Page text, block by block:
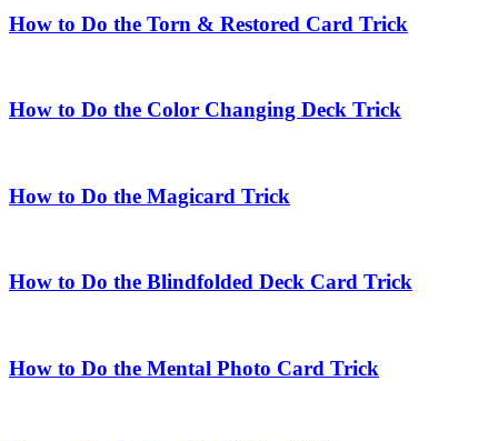
How to Do the Torn & Restored Card Trick
How to Do the Color Changing Deck Trick
How to Do the Magicard Trick
How to Do the Blindfolded Deck Card Trick
How to Do the Mental Photo Card Trick